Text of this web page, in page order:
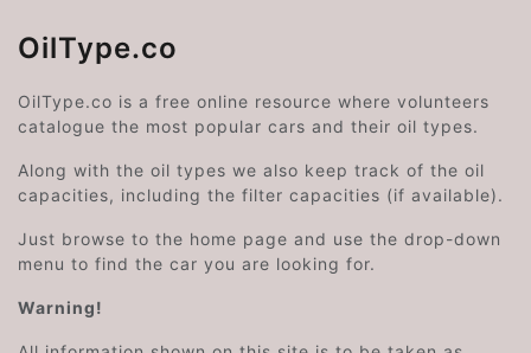
OilType.co
OilType.co is a free online resource where volunteers
catalogue the most popular cars and their oil types.
Along with the oil types we also keep track of the oil
capacities, including the filter capacities (if available).
Just browse to the home page and use the drop-down
menu to find the car you are looking for.
Warning!